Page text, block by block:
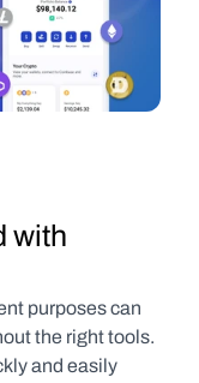
with
purposes can
the right tools.
and easily